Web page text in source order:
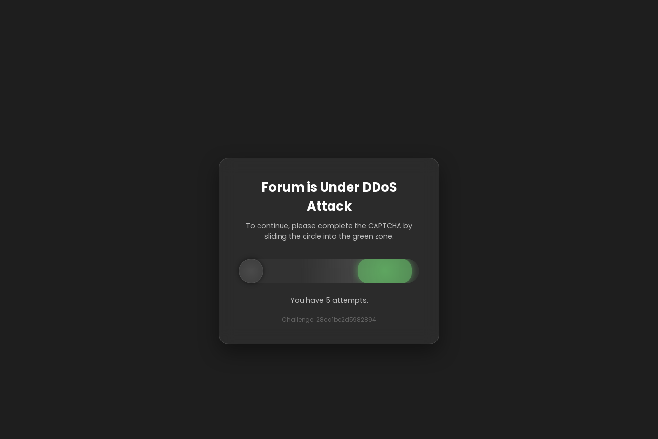
Forum is Under DDoS
Attack
To continue, please complete the CAPTCHA by
sliding the circle into the green zone.
You have 5 attempts.
Challenge: 28ca1be2d5982894